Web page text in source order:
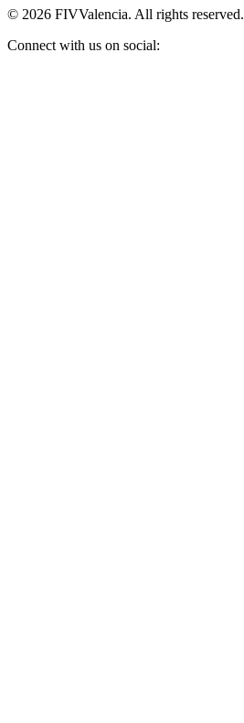
© 2026 FIVValencia. All rights reserved.
Connect with us on social: